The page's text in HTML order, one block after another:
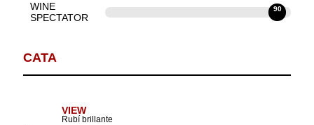
WINE
SPECTATOR
90
CATA
VIEW
Rubí brillante